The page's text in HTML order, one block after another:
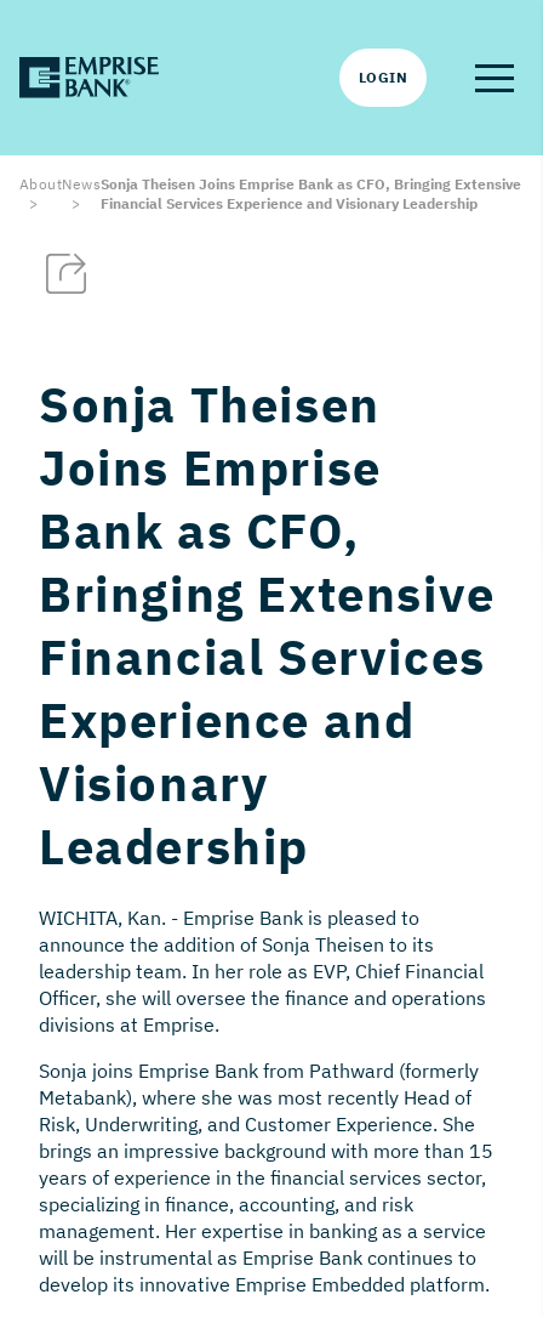
LOGIN
AboutNewsSonja Theisen Joins Emprise Bank as CFO, Bringing Extensive
Financial Services Experience and Visionary Leadership
Sonja Theisen
Joins Emprise
Bank as CFO,
Bringing Extensive
Financial Services
Experience and
Visionary
Leadership
WICHITA, Kan. - Emprise Bank is pleased to
announce the addition of Sonja Theisen to its
leadership team. In her role as EVP, Chief Financial
Officer, she will oversee the finance and operations
divisions at Emprise.
Sonja joins Emprise Bank from Pathward (formerly
Metabank), where she was most recently Head of
Risk, Underwriting, and Customer Experience. She
brings an impressive background with more than 15
years of experience in the financial services sector,
specializing in finance, accounting, and risk
management. Her expertise in banking as a service
will be instrumental as Emprise Bank continues to
develop its innovative Emprise Embedded platform.